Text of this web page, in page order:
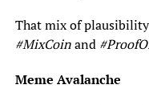
That mix of plausibility
#MixCoinand
Meme Avalanche